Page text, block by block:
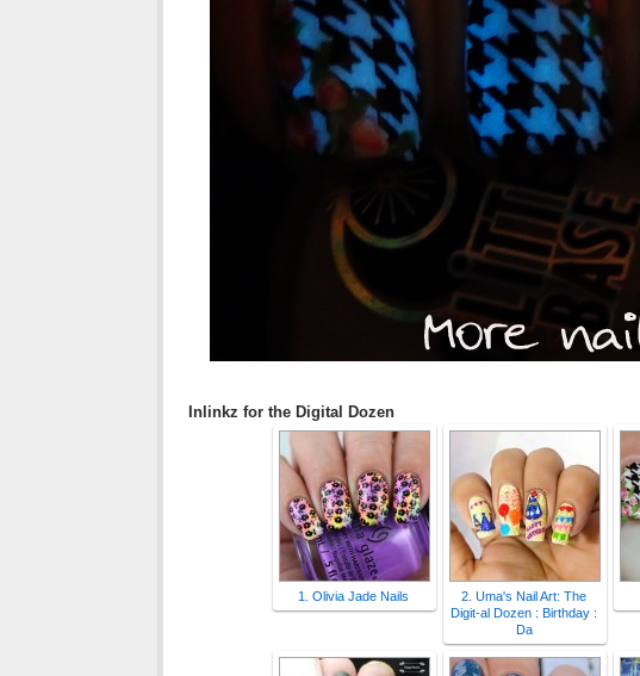
Inlinkz for the Digital Dozen
1. Olivia Jade Nails
2. Uma's Nail Art: The
Digit-al Dozen : Birthday :
Da